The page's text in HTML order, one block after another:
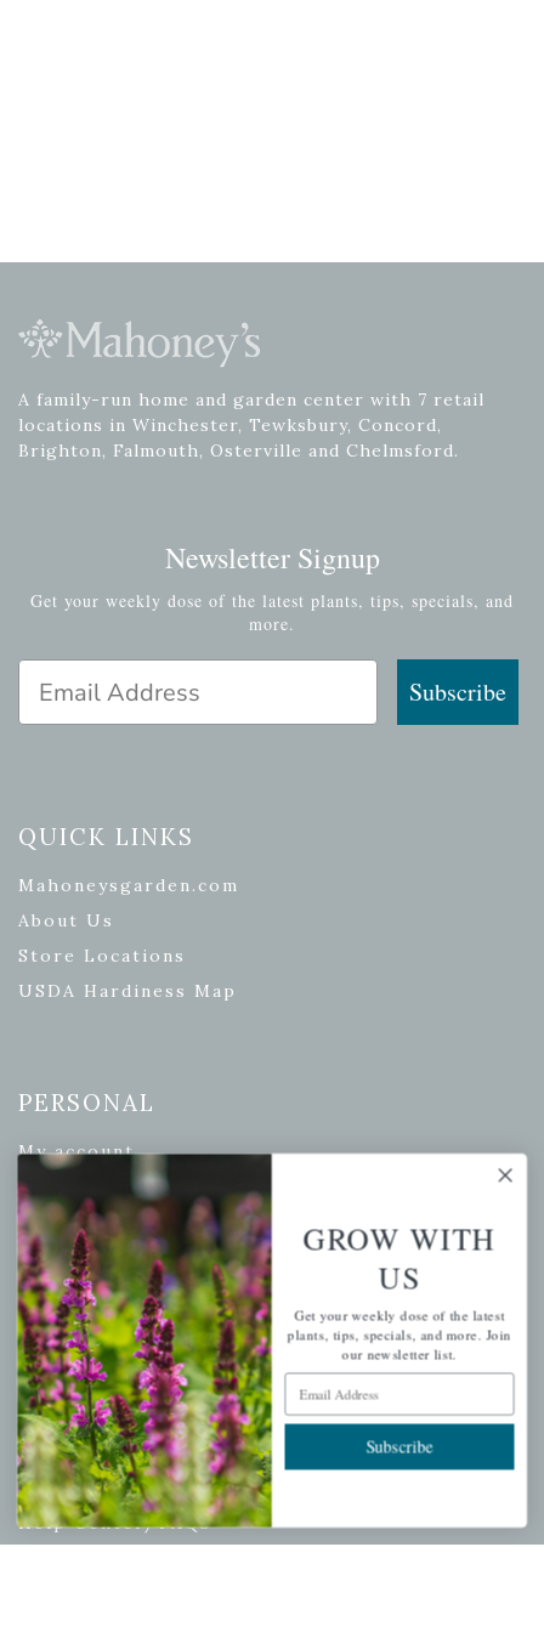
A family-run home and garden center with 7 retail
locations in Winchester, Tewksbury, Concord,
Brighton, Falmouth, Osterville and Chelmsford.
Newsletter Signup
Get your weekly dose of the latest plants, tips, specials, and
more.
Subscribe
QUICK LINKS
Mahoneysgarden.com
About Us
Store Locations
USDA Hardiness Map
PERSONAL
My account
Wishlist
Cart
Checkout
Garden Drop Tracking
INFORMATION
Privacy Policy
Shipping & Return Policy
Help Center/FAQs
GROW WITH
US
Get your weekly dose of the latest
plants, tips, specials, and more. Join
our newsletter list.
Email Address
Subscribe